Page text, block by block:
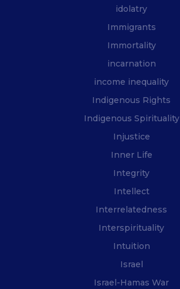
idolatry
Immigrants
Immortality
incarnation
income inequality
Indigenous Rights
Indigenous Spirituality
Injustice
Inner Life
Integrity
Intellect
Interrelatedness
Interspirituality
Intuition
Israel
Israel-Hamas War